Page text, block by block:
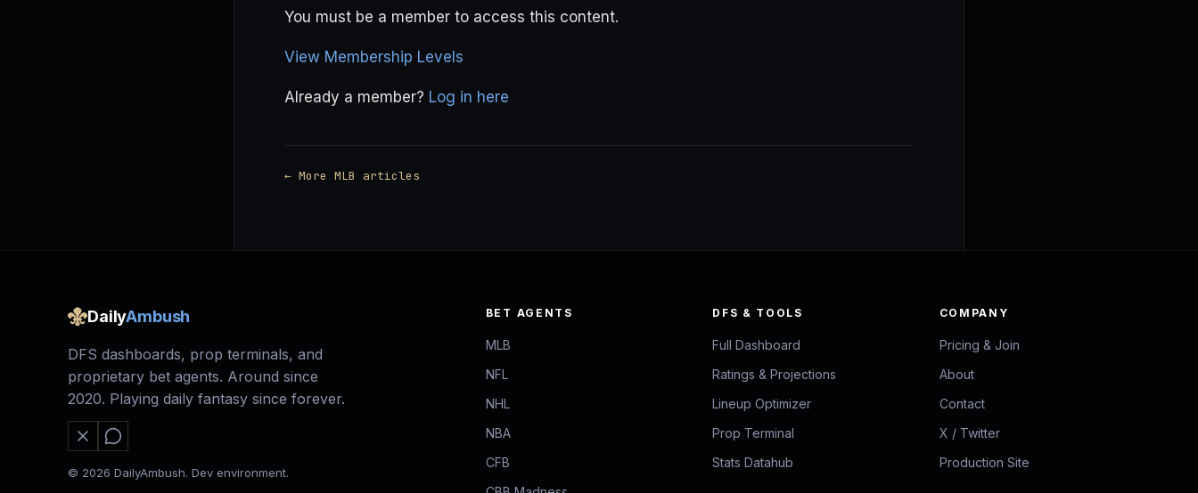
You must be a member to access this content.
View Membership Levels
Already a member? Log in here
← More MLB articles
DailyAmbush
DFS dashboards, prop terminals, and
proprietary bet agents. Around since
2020. Playing daily fantasy since forever.
© 2026 DailyAmbush. Dev environment.
BET AGENTS
MLB
NFL
NHL
NBA
CFB
DFS & TOOLS
Full Dashboard
Ratings & Projections
Lineup Optimizer
Prop Terminal
Stats Datahub
COMPANY
Pricing & Join
About
Contact
X / Twitter
Production Site